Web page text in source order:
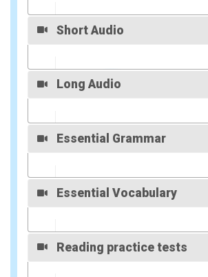
Overview
Short Audio
Overview
Long Audio
Overview
Essential Grammar
Overview
Essential Vocabulary
Overview
Reading practice tests